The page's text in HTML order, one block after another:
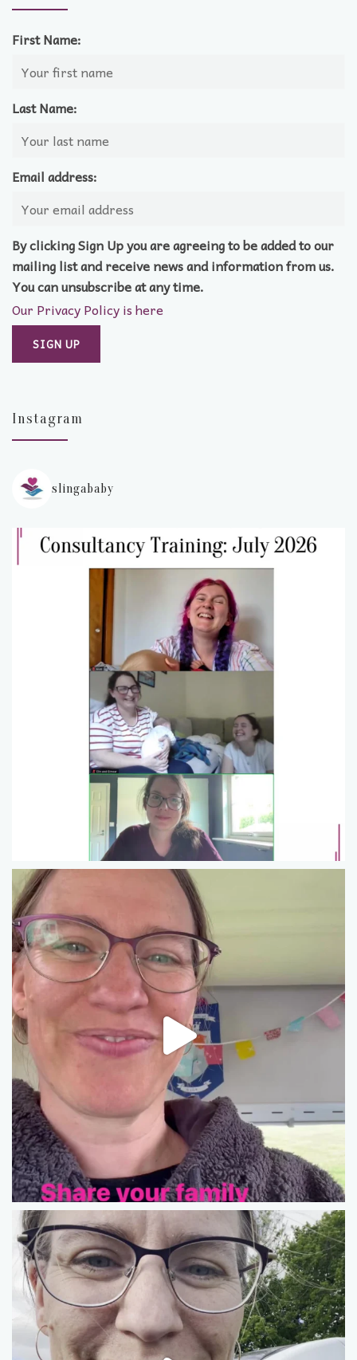
First Name:
Last Name:
Email address:
By clicking Sign Up you are agreeing to be added to our
mailing list and receive news and information from us.
You can unsubscribe at any time.
Our Privacy Policy is here
Instagram
slingababy